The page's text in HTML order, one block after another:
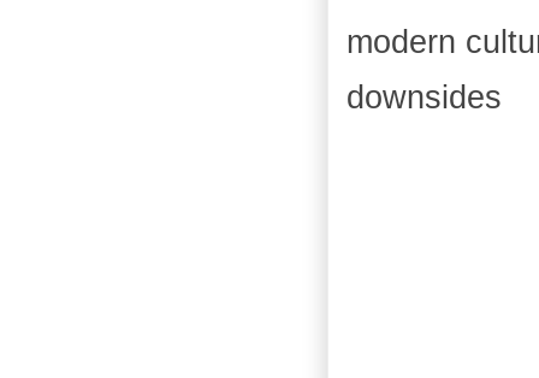
modern
downsides